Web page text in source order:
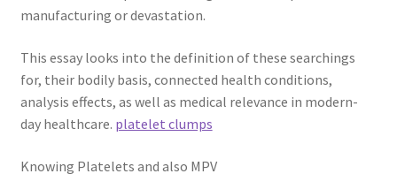
manufacturing or devastation.
This essay looks into the definition of these searchings
for, their bodily basis, connected health conditions,
analysis effects, as well as medical relevance in modern-
day healthcare. platelet clumps
Knowing Platelets and also MPV